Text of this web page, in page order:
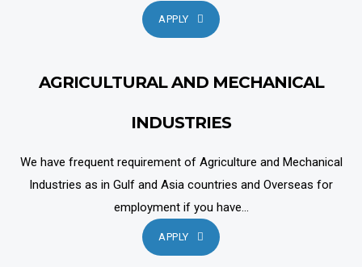
APPLY
AGRICULTURAL AND MECHANICAL
INDUSTRIES
We have frequent requirement of Agriculture and Mechanical
Industries as in Gulf and Asia countries and Overseas for
employment if you have...
APPLY